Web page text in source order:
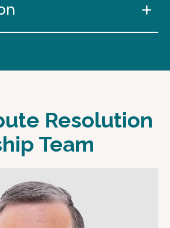
Resolution
Team